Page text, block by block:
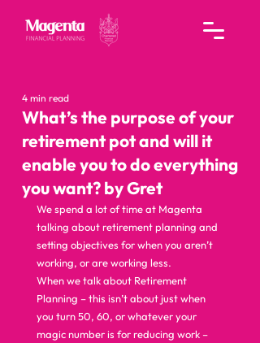
What’s the purpose of your
retirement pot and will it
enable you to do everything
you want? by Gret
4 min read
We spend a lot of time at Magenta
talking about retirement planning and
setting objectives for when you aren’t
working, or are working less.
When we talk about Retirement
Planning – this isn’t about just when
you turn 50, 60, or whatever your
magic number is for reducing work –